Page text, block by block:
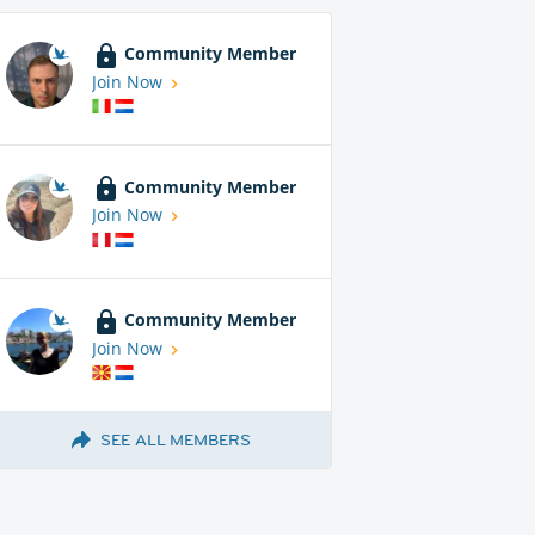
Community Member
Join Now
Community Member
Join Now
Community Member
Join Now
SEE ALL MEMBERS